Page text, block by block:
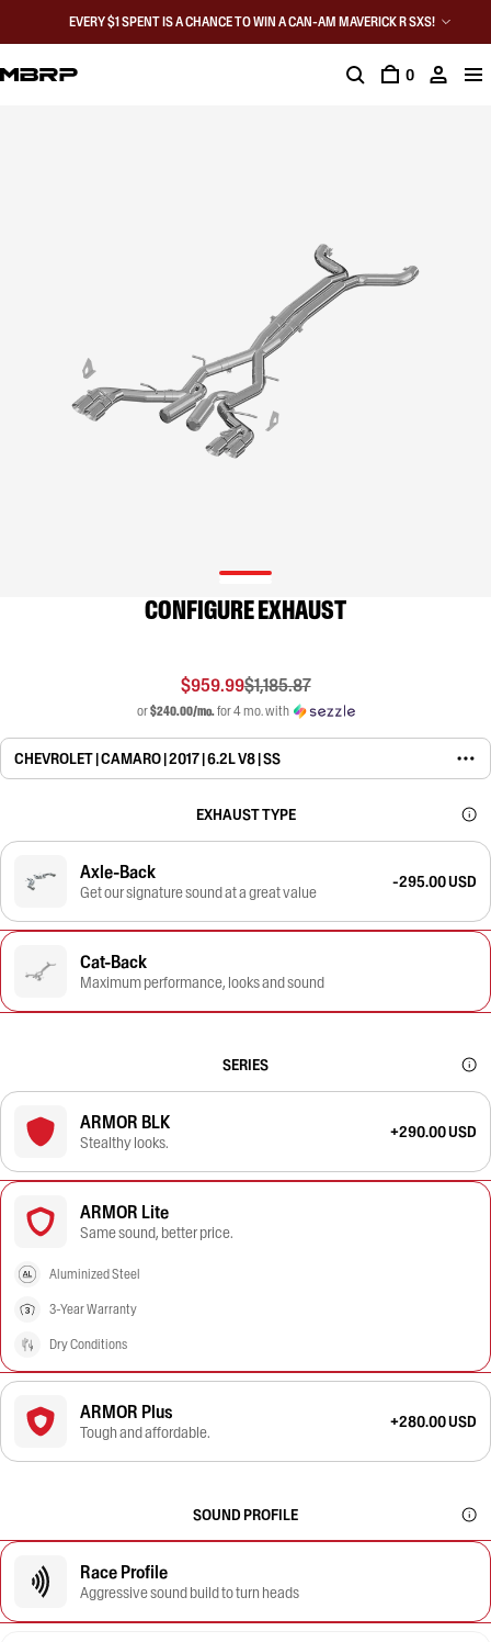
EVERY $1 SPENT IS A CHANCE TO WIN A CAN-AM MAVERICK R SXS!
0
CONFIGURE EXHAUST
$959.99$1,185.87
or$240.00/mo.for 4 mo. with
CHEVROLET | CAMARO | 2017 | 6.2L V8 | SS
EXHAUST TYPE
Axle-Back
Get our signature sound at a great value
-295.00 USD
Cat-Back
Maximum performance, looks and sound
SERIES
ARMOR BLK
Stealthy looks.
+290.00 USD
ARMOR Lite
Same sound, better price.
Aluminized Steel
3-Year Warranty
Dry Conditions
ARMOR Plus
Tough and affordable.
+280.00 USD
SOUND PROFILE
Race Profile
Aggressive sound build to turn heads